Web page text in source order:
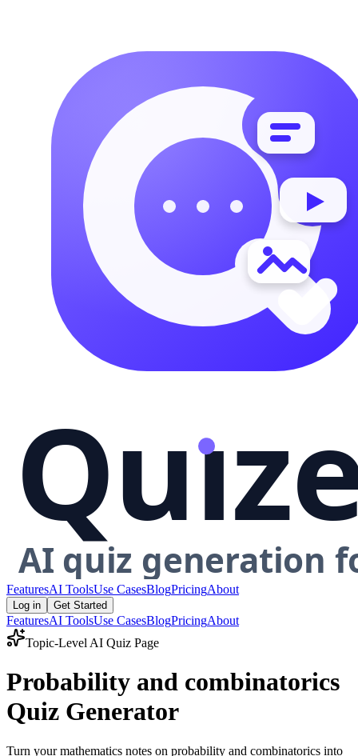
FeaturesAI ToolsUse CasesBlogPricingAbout
Log in Get Started
FeaturesAI ToolsUse CasesBlogPricingAbout
Topic-Level AI Quiz Page
Probability and combinatorics
Quiz Generator
Turn your mathematics notes on probability and combinatorics into